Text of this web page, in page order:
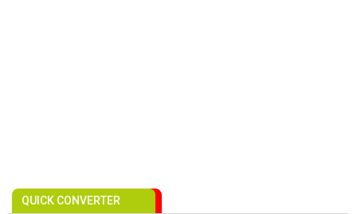
QUICK CONVERTER